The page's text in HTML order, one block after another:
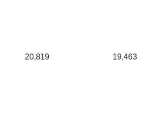
20,819 19,463